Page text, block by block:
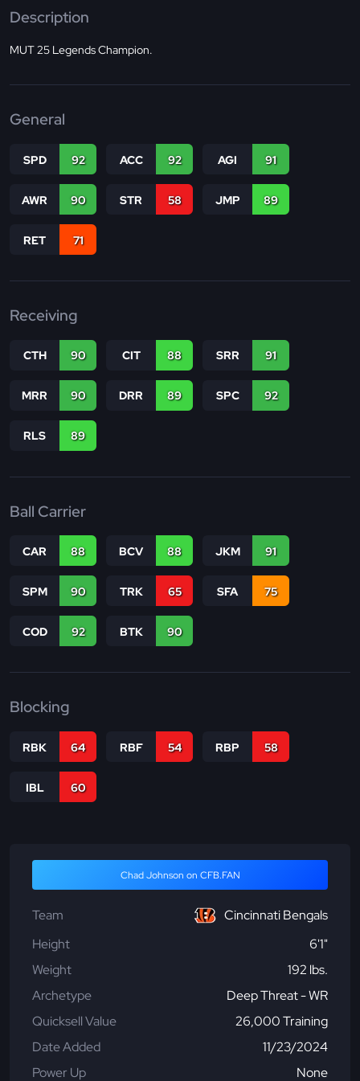
Description
MUT 25 Legends Champion.
General
SPD 92 ACC 92 AGI 91
AWR 90 STR 58 JMP 89
RET 71
Receiving
CTH 90 CIT 88 SRR 91
MRR 90 DRR 89 SPC 92
RLS 89
Ball Carrier
CAR 88 BCV 88 JKM 91
SPM 90 TRK 65 SFA 75
COD 92 BTK 90
Blocking
RBK 64 RBF 54 RBP 58
IBL 60
Chad Johnson on CFB.FAN
Team
Cincinnati Bengals
Height
6'1"
Weight
192 lbs.
Archetype
Deep Threat - WR
Quicksell Value
26,000 Training
Date Added
11/23/2024
Power Up
None